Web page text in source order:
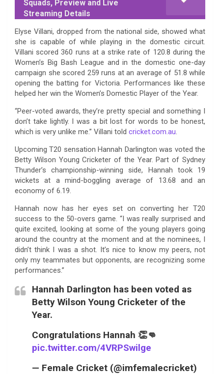
Squads, Preview and Live
Streaming Details
Elyse Villani, dropped from the national side, showed what
she is capable of while playing in the domestic circuit.
Villani scored 360 runs at a strike rate of 120.8 during the
Women’s Big Bash League and in the domestic one-day
campaign she scored 259 runs at an average of 51.8 while
opening the batting for Victoria. Performances like these
helped her win the Women’s Domestic Player of the Year.
“Peer-voted awards, they’re pretty special and something I
don’t take lightly. I was a bit lost for words to be honest,
which is very unlike me.” Villani told cricket.com.au.
Upcoming T20 sensation Hannah Darlington was voted the
Betty Wilson Young Cricketer of the Year. Part of Sydney
Thunder’s championship-winning side, Hannah took 19
wickets at a mind-boggling average of 13.68 and an
economy of 6.19.
Hannah now has her eyes set on converting her T20
success to the 50-overs game. “I was really surprised and
quite excited, looking at some of the young players going
around the country at the moment and at the nominees, I
didn’t think I was a shot. It’s nice to know my peers, not
only my teammates but opponents, are recognizing some
performances.”
Hannah Darlington has been voted as
Betty Wilson Young Cricketer of the
Year.
Congratulations Hannah 👏👊
pic.twitter.com/4VRPSwilge
— Female Cricket (@imfemalecricket)